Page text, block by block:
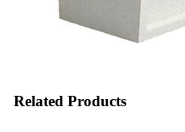
Related Products